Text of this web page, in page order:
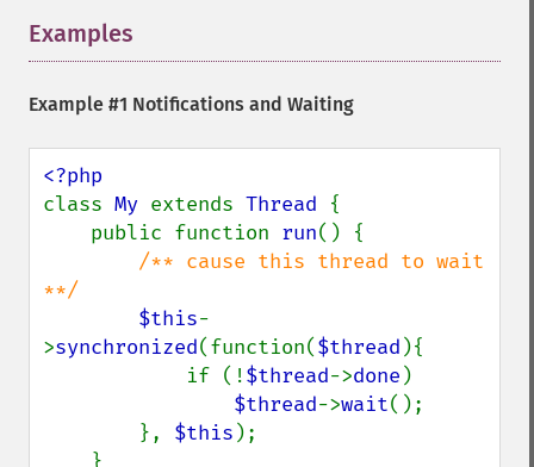
Examples
Example #1 Notifications and Waiting
class My extends Thread {
    public function
run() {
/** cause this thread to wait
**/
$this-
>synchronized(function($thread ){
            if (!
$thread->done )
$thread->wait();
        },
$this );